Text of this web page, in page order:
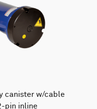
canister w/cable
pin inline